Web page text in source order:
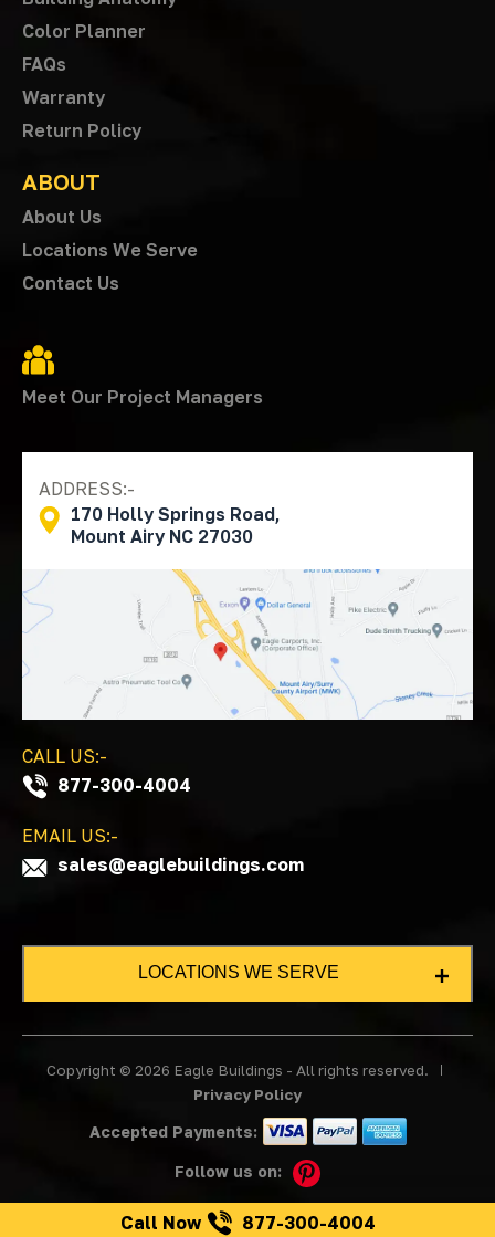
Color Planner
FAQs
Warranty
Return Policy
ABOUT
About Us
Locations We Serve
Contact Us
Meet Our Project Managers
ADDRESS:-
170 Holly Springs Road,
Mount Airy NC 27030
CALL US:-
877-300-4004
EMAIL US:-
sales@eaglebuildings.com
LOCATIONS WE SERVE
LOCATIONS
Colorado
Georgia
Illinois
Copyright © 2026 Eagle Buildings - All rights reserved.
Privacy Policy
Accepted Payments:
Follow us on:
Call Now 877-300-4004